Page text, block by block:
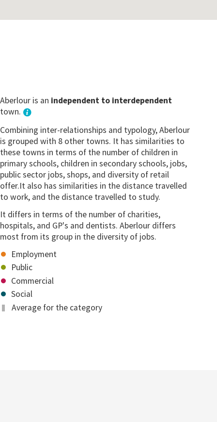
Aberlour is an independent to interdependent
town.
Combining inter-relationships and typology, Aberlour
is grouped with 8 other towns. It has similarities to
these towns in terms of the number of children in
primary schools, children in secondary schools, jobs,
public sector jobs, shops, and diversity of retail
offer.It also has similarities in the distance travelled
to work, and the distance travelled to study.
It differs in terms of the number of charities,
hospitals, and GP's and dentists. Aberlour differs
most from its group in the diversity of jobs.
Employment
Public
Commercial
Social
Average for the category